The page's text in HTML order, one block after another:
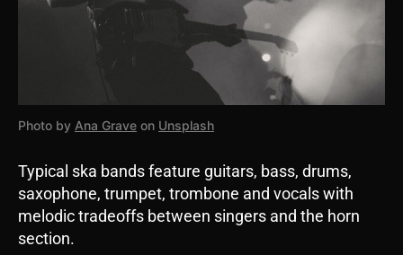
Photo by Ana Grave on Unsplash
Typical ska bands feature guitars, bass, drums,
saxophone, trumpet, trombone and vocals with
melodic tradeoffs between singers and the horn
section.